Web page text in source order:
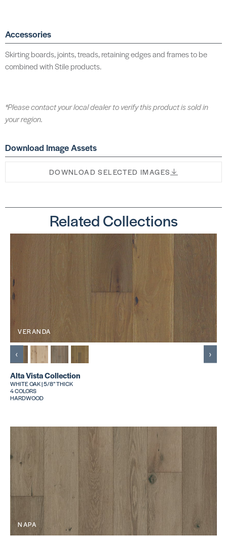
Accessories
Skirting boards, joints, treads, retaining edges and frames to be
combined with Stile products.
*Please contact your local dealer to verify this product is sold in
your region.
Download Image Assets
DOWNLOAD SELECTED IMAGES
Related Collections
VERANDA
Alta Vista Collection
WHITE OAK | 5/8” THICK
4 COLORS
HARDWOOD
‹ ›
NAPA